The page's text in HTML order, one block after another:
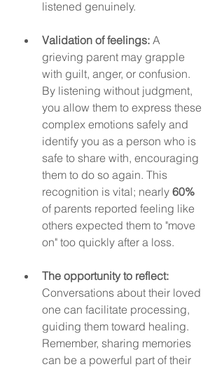
listened genuinely.
Validation of feelings: A
grieving parent may grapple
with guilt, anger, or confusion.
By listening without judgment,
you allow them to express these
complex emotions safely and
identify you as a person who is
safe to share with, encouraging
them to do so again. This
recognition is vital; nearly 60%
of parents reported feeling like
others expected them to "move
on" too quickly after a loss.
The opportunity to reflect:
Conversations about their loved
one can facilitate processing,
guiding them toward healing.
Remember, sharing memories
can be a powerful part of their